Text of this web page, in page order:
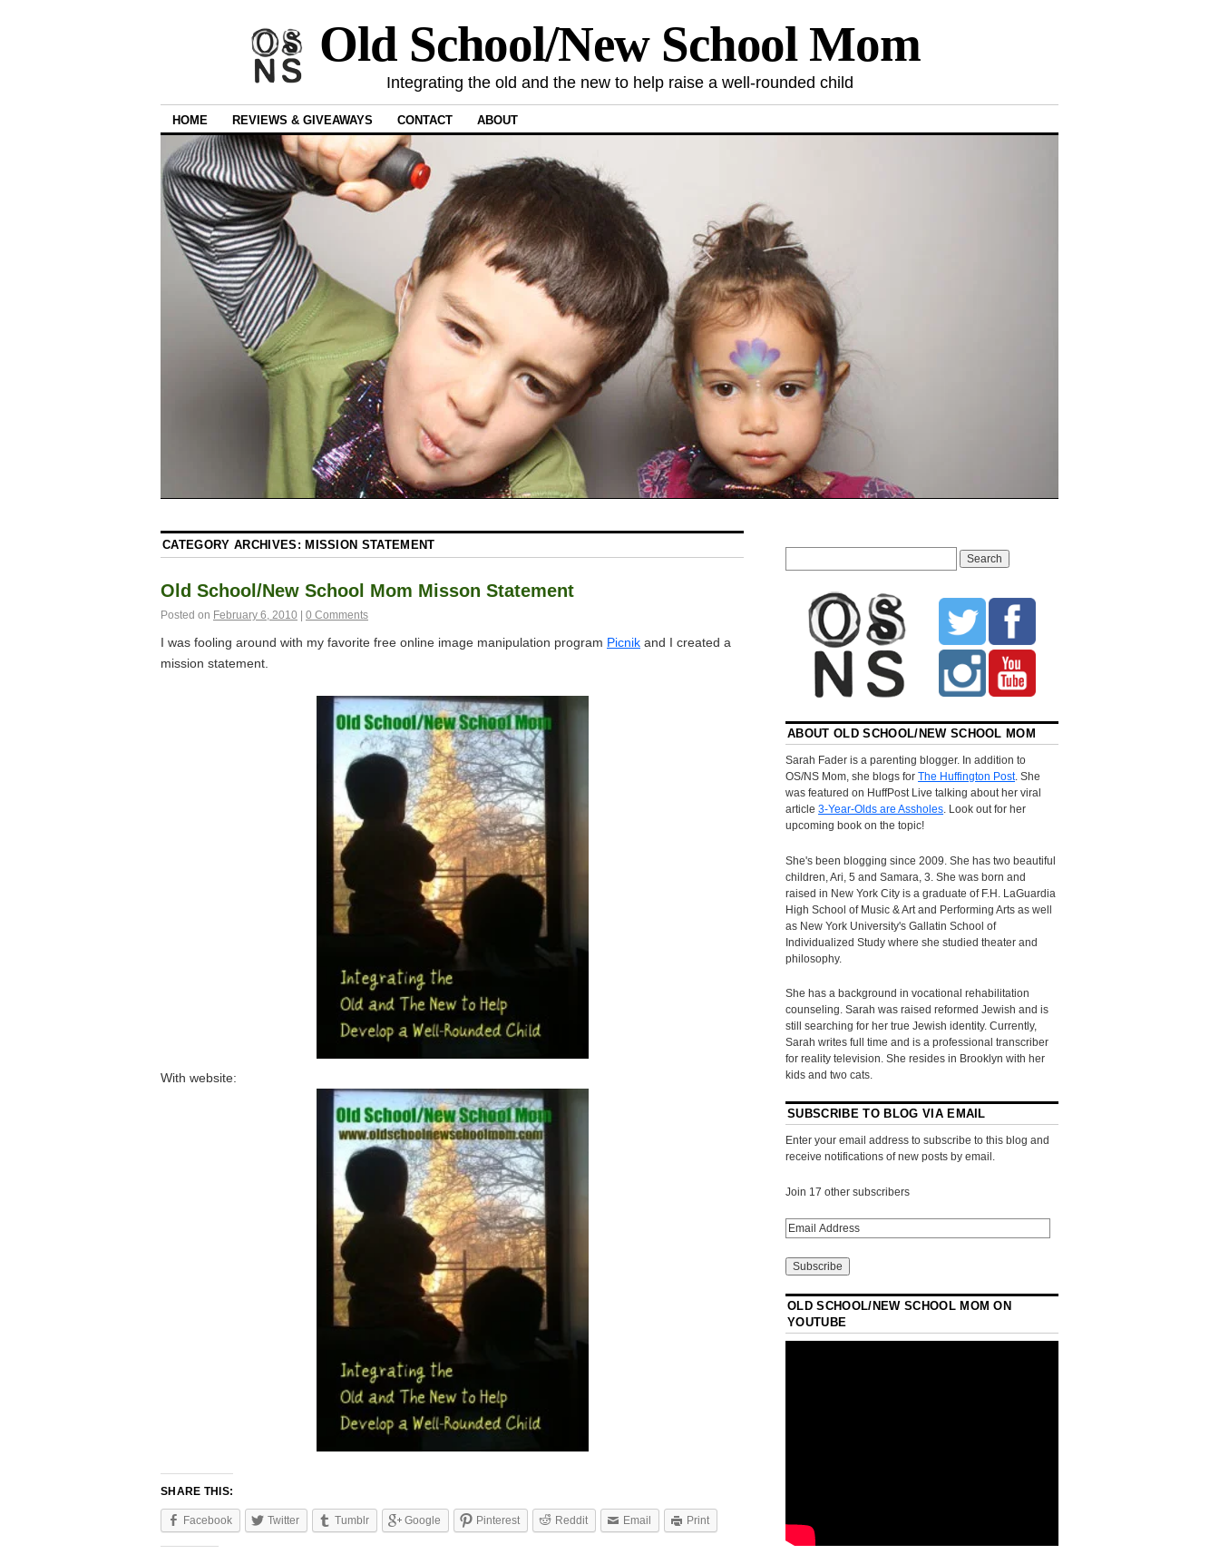
Old School/New School Mom
Integrating the old and the new to help raise a well-rounded child
HOME REVIEWS & GIVEAWAYS CONTACT ABOUT
CATEGORY ARCHIVES: MISSION STATEMENT
Old School/New School Mom Misson Statement
Posted on February 6, 2010 0 Comments
I was fooling around with my favorite free online image manipulation program Picnik and I created a
mission statement.
With website:
SHARE THIS:
Facebook Twitter Tumblr Google Pinterest Reddit Email Print
ABOUT OLD SCHOOL/NEW SCHOOL MOM
Sarah Fader is a parenting blogger. In addition to
OS/NS Mom, she blogs forThe Huffington Post. She
was featured on HuffPost Live talking about her viral
article3-Year-Olds are Assholes. Look out for her
upcoming book on the topic!
She's been blogging since 2009. She has two beautiful
children, Ari, 5 and Samara, 3. She was born and
raised in New York City is a graduate of F.H. LaGuardia
High School of Music & Art and Performing Arts as well
as New York University's Gallatin School of
Individualized Study where she studied theater and
philosophy.
She has a background in vocational rehabilitation
counseling. Sarah was raised reformed Jewish and is
still searching for her true Jewish identity. Currently,
Sarah writes full time and is a professional transcriber
for reality television. She resides in Brooklyn with her
kids and two cats.
SUBSCRIBE TO BLOG VIA EMAIL
Enter your email address to subscribe to this blog and
receive notifications of new posts by email.
Join 17 other subscribers
OLD SCHOOL/NEW SCHOOL MOM ON
YOUTUBE